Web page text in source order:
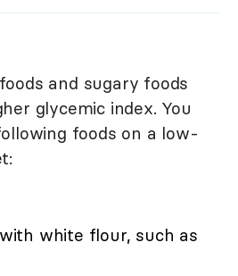
and sugary foods
glycemic index. You
foods on a low-
white flour, such as